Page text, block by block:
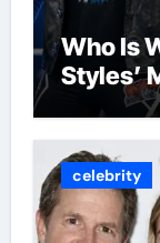
Who Is
Styles’
celebrity